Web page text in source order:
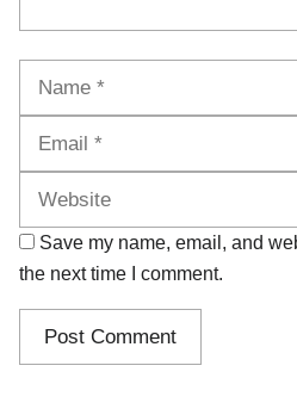
Save my name, email, and
the next time I comment.